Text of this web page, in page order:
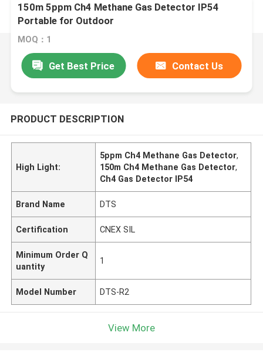
150m 5ppm Ch4 Methane Gas Detector IP54
Portable for Outdoor
MOQ：1
Get Best Price Contact Us
PRODUCT DESCRIPTION
High Light:
5ppm Ch4 Methane Gas Detector,
150m Ch4 Methane Gas Detector,
Ch4 Gas Detector IP54
Brand Name DTS
Certification CNEX SIL
Minimum Order Q
uantity
1
Model Number DTS-R2
View More